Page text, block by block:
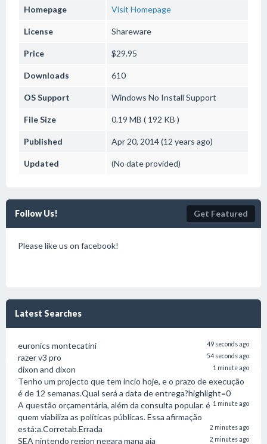
Homepage Visit Homepage
License Shareware
Price $29.95
Downloads 610
OS Support Windows No Install Support
File Size 0.19 MB ( 192 KB )
Published Apr 20, 2014 (12 years ago)
Updated (No date provided)
Follow Us! Get Featured
Please like us on facebook!
Latest Searches
euronics montecatini 49 seconds ago
razer v3 pro 54 seconds ago
dixon and dixon 1 minute ago
Tenho um projecto que tem incio hoje, e o prazo de execução
é de 12 semanas.Qual será a data de entrega?highlight=0
1 minute ago
A questão orçamentária, além da consulta popular. é
quem viabiliza as políticas públicas. Essa afirmação
está:a.Corretab.Errada
2 minutes ago
SEA nintendo region negara mana aja 2 minutes ago